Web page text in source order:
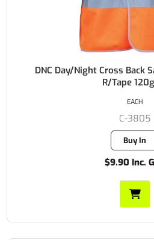
DNC Day/Night Cross Back
R/Tape
C-3805
Buy In
$9.90 Inc.
EACH